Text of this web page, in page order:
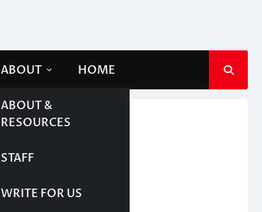
ABOUT
ABOUT &
RESOURCES
STAFF
WRITE FOR US
HOME